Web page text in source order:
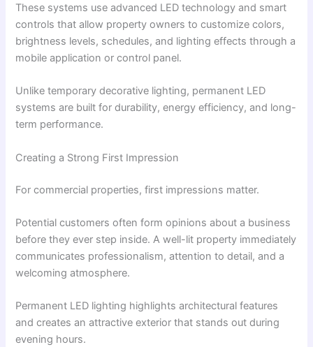
These systems use advanced LED technology and smart
controls that allow property owners to customize colors,
brightness levels, schedules, and lighting effects through a
mobile application or control panel.
Unlike temporary decorative lighting, permanent LED
systems are built for durability, energy efficiency, and long-
term performance.
Creating a Strong First Impression
For commercial properties, first impressions matter.
Potential customers often form opinions about a business
before they ever step inside. A well-lit property immediately
communicates professionalism, attention to detail, and a
welcoming atmosphere.
Permanent LED lighting highlights architectural features
and creates an attractive exterior that stands out during
evening hours.